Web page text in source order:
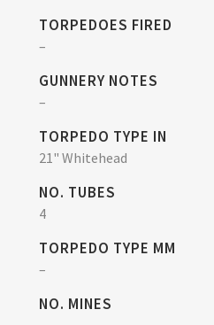
TORPEDOES FIRED
–
GUNNERY NOTES
–
TORPEDO TYPE IN
21" Whitehead
NO. TUBES
4
TORPEDO TYPE MM
–
NO. MINES